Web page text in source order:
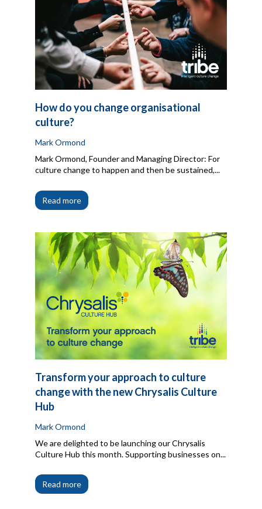
How do you change organisational
culture?
Mark Ormond
Mark Ormond, Founder and Managing Director: For
culture change to happen and then be sustained,...
Read more
Transform your approach to culture
change with the new Chrysalis Culture
Hub
Mark Ormond
We are delighted to be launching our Chrysalis
Culture Hub this month. Supporting businesses on...
Read more